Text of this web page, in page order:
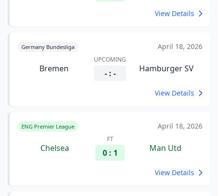
View Details
Germany Bundesliga April 18, 2026
Bremen
UPCOMING
- : - Hamburger SV
View Details
ENG Premier League April 18, 2026
Chelsea
FT
0 : 1 Man Utd
View Details